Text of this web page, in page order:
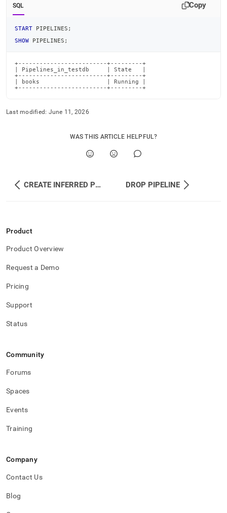
SQL Copy
START PIPELINES ;
SHOW PIPELINES ;
+-------------------------+---------+
| Pipelines_in_testdb     | State   |
+-------------------------+---------+
| books                   | Running |
+-------------------------+---------+
Last modified: June 11, 2026
WAS THIS ARTICLE HELPFUL?
CREATE INFERRED PIPELINE DROP PIPELINE
Product
Product Overview
Request a Demo
Pricing
Support
Status
Community
Forums
Spaces
Events
Training
Company
Contact Us
Blog